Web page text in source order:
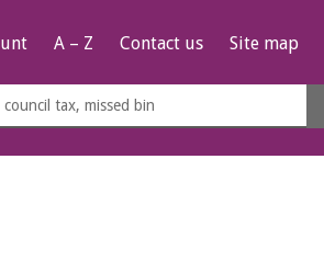
A – Z Contact us Site map